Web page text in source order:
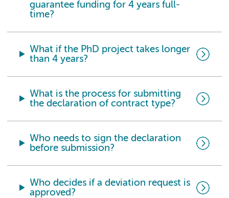
guarantee funding for 4 years full-
time?
What if the PhD project takes longer
than 4 years?
What is the process for submitting
the declaration of contract type?
Who needs to sign the declaration
before submission?
Who decides if a deviation request is
approved?